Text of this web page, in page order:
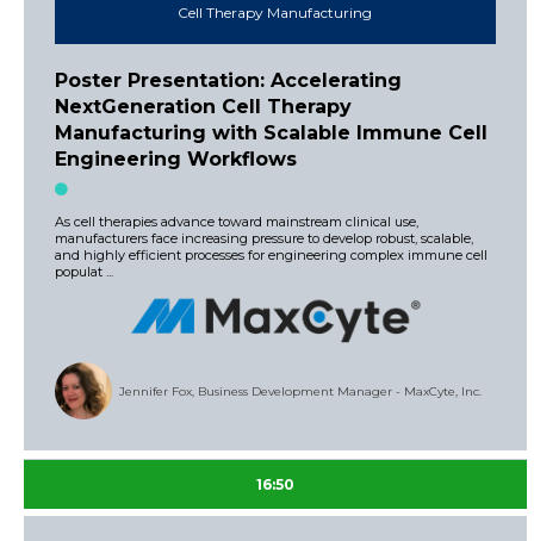
Cell Therapy Manufacturing
Poster Presentation: Accelerating
NextGeneration Cell Therapy
Manufacturing with Scalable Immune Cell
Engineering Workflows
As cell therapies advance toward mainstream clinical use,
manufacturers face increasing pressure to develop robust, scalable,
and highly efficient processes for engineering complex immune cell
populat ...
Jennifer Fox, Business Development Manager - MaxCyte, Inc.
16:50